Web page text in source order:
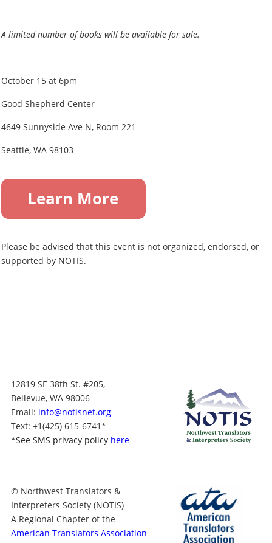
A limited number of books will be available for sale.
October 15 at 6pm
Good Shepherd Center
4649 Sunnyside Ave N, Room 221
Seattle, WA 98103
Please be advised that this event is not organized, endorsed, or
supported by NOTIS.
12819 SE 38th St. #205,
Bellevue, WA 98006
Email: info@notisnet.org
Text: +1(425) 615-6741*
*See SMS privacy policy here
© Northwest Translators &
Interpreters Society (NOTIS)
A Regional Chapter of the
American Translators Association